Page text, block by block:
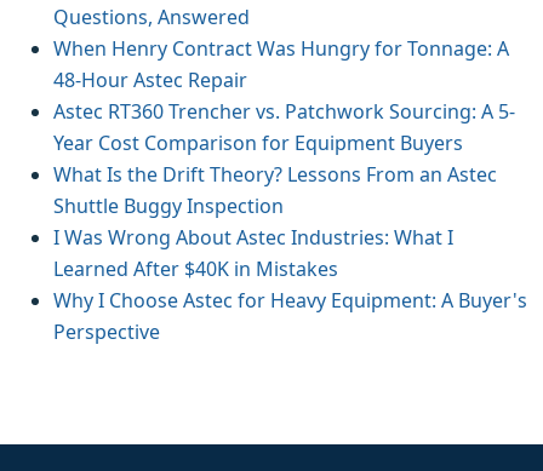
Questions, Answered
When Henry Contract Was Hungry for Tonnage: A
48-Hour Astec Repair
Astec RT360 Trencher vs. Patchwork Sourcing: A 5-
Year Cost Comparison for Equipment Buyers
What Is the Drift Theory? Lessons From an Astec
Shuttle Buggy Inspection
I Was Wrong About Astec Industries: What I
Learned After $40K in Mistakes
Why I Choose Astec for Heavy Equipment: A Buyer's
Perspective